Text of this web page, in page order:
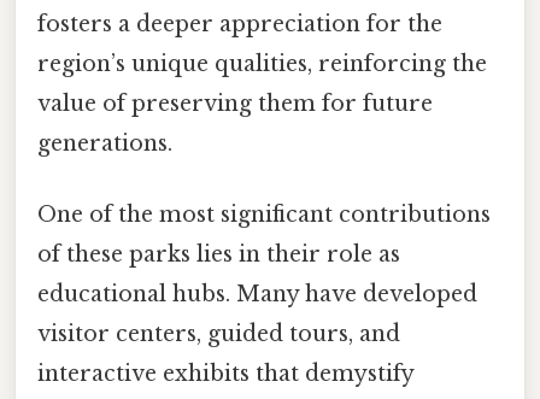
fosters a deeper appreciation for the
region’s unique qualities, reinforcing the
value of preserving them for future
generations.
One of the most significant contributions
of these parks lies in their role as
educational hubs. Many have developed
visitor centers, guided tours, and
interactive exhibits that demystify